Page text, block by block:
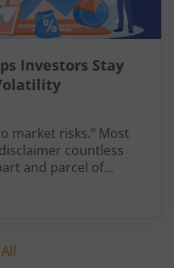
Investors Stay
market risks.” Most
countless
and parcel of
anxiety. However,
investments, there
article explains SIP